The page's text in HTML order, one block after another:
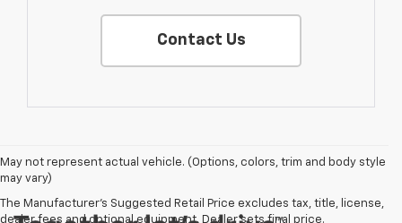
Contact Us
May not represent actual vehicle. (Options, colors, trim and body style
may vary)
The Manufacturer's Suggested Retail Price excludes tax, title, license,
dealer fees and optional equipment. Dealer sets final price.